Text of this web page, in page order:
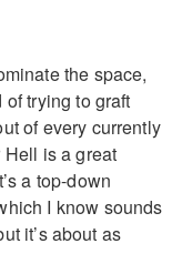
the space,
trying to graft
of every currently
is a great
a top-down
I know sounds
it’s about as